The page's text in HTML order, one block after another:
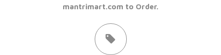
mantrimart.com to Order.